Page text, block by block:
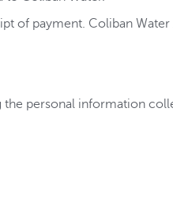
of payment. Coliban
the personal information